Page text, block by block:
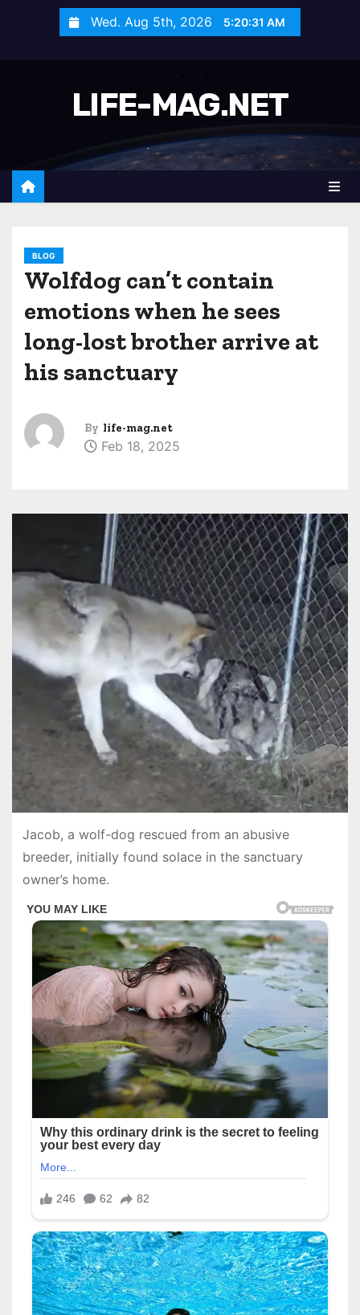
Wed. Aug 5th, 2026 5:20:33 AM
LIFE-MAG.NET
BLOG
Wolfdog can’t contain
emotions when he sees
long-lost brother arrive at
his sanctuary
By life-mag.net
Feb 18, 2025
Jacob, a wolf-dog rescued from an abusive
breeder, initially found solace in the sanctuary
owner’s home.